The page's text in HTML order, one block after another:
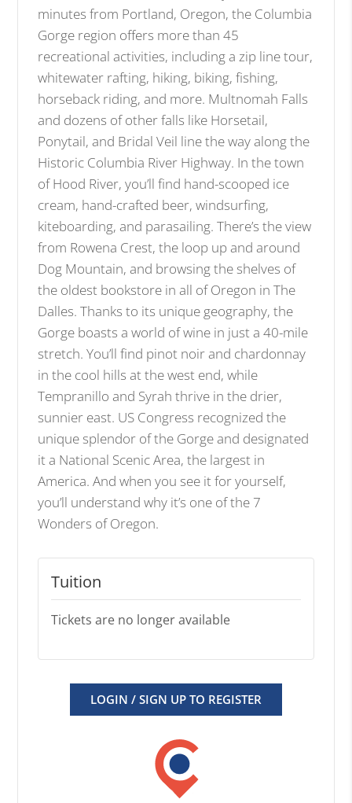
minutes from Portland, Oregon, the Columbia
Gorge region offers more than 45
recreational activities, including a zip line tour,
whitewater rafting, hiking, biking, fishing,
horseback riding, and more. Multnomah Falls
and dozens of other falls like Horsetail,
Ponytail, and Bridal Veil line the way along the
Historic Columbia River Highway. In the town
of Hood River, you’ll find hand-scooped ice
cream, hand-crafted beer, windsurfing,
kiteboarding, and parasailing. There’s the view
from Rowena Crest, the loop up and around
Dog Mountain, and browsing the shelves of
the oldest bookstore in all of Oregon in The
Dalles. Thanks to its unique geography, the
Gorge boasts a world of wine in just a 40-mile
stretch. You’ll find pinot noir and chardonnay
in the cool hills at the west end, while
Tempranillo and Syrah thrive in the drier,
sunnier east. US Congress recognized the
unique splendor of the Gorge and designated
it a National Scenic Area, the largest in
America. And when you see it for yourself,
you’ll understand why it’s one of the 7
Wonders of Oregon.
Tuition
Tickets are no longer available
LOGIN / SIGN UP TO REGISTER